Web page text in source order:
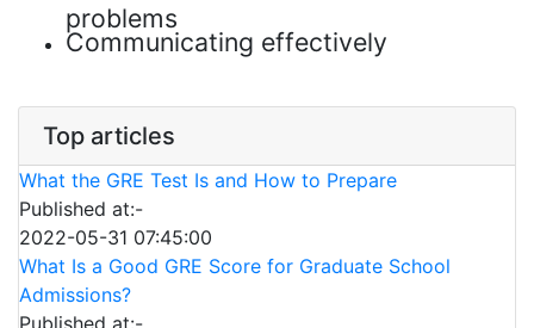
problems
Communicating effectively
Top articles
What the GRE Test Is and How to Prepare
Published at:-
2022-05-31 07:45:00
What Is a Good GRE Score for Graduate School
Admissions?
Published at:-